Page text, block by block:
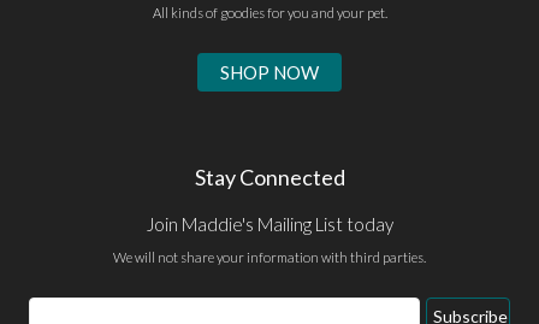
All kinds of goodies for you and your pet.
SHOP NOW
Stay Connected
Join Maddie's Mailing List today
We will not share your information with third parties.
Email
Subscribe